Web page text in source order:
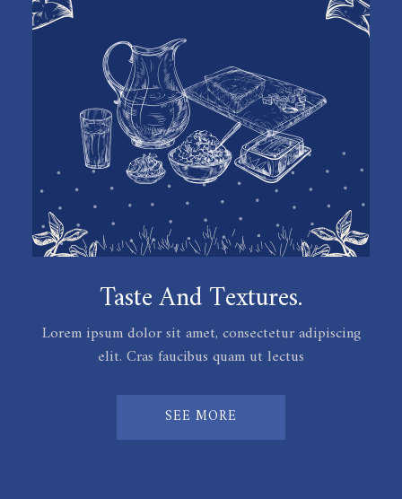
Taste And Textures.
Lorem ipsum dolor sit amet, consectetur adipiscing
elit. Cras faucibus quam ut lectus
SEE MORE